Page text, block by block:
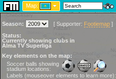
Map:
Season: [ Supporter: Footiemap ]
Status:
Currently showing clubs in
Alma TV Superliga
Key elements on the map:
Soccer balls showing
stadium locations:
Labels (mouseover elements to learn more):